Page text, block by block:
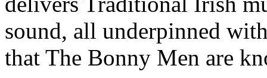
sound, all underpinned
that The Bonny Men are